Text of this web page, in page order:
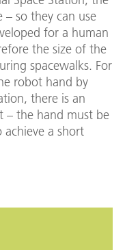
so they can use
for a human
the size of the
spacewalks. For
robot hand by
there is an
– the hand must be
a short